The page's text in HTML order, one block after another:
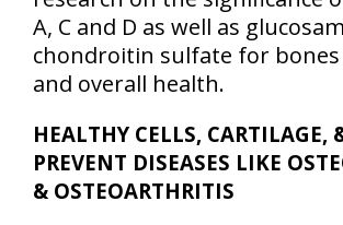
A, C and D as well as
chondroitin sulfate for
and overall health.
HEALTHY CELLS, CARTILAGE,
PREVENT DISEASES LIKE
& OSTEOARTHRITIS